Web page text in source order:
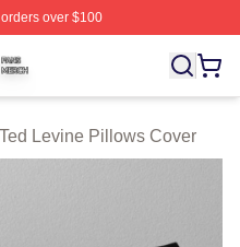
over $100
Licensed Ted Levine
Ted Levine Pillows Cover